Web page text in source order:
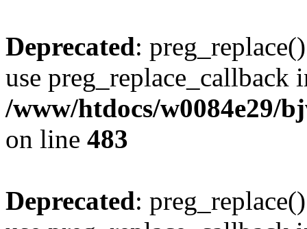
Deprecated:
use preg_replace_callback
/www/htdocs/w0084e29/
on line 483
Deprecated: